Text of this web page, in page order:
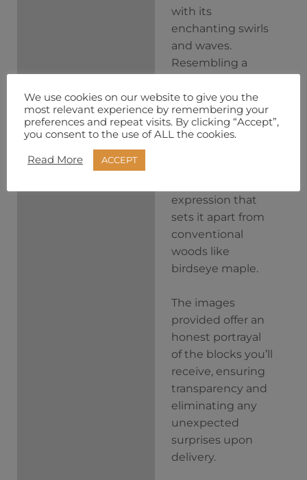
with its
enchanting swirls
and waves.
Resembling a
captivating
landscape, Masur
Birch unfolds its
expression that
sets it apart from
conventional
woods like
birdseye maple.
The images
provided offer an
honest portrayal
of the blocks you’ll
receive, ensuring
transparency and
eliminating any
unexpected
surprises upon
delivery.
We use cookies on our website to give you the
most relevant experience by remembering your
preferences and repeat visits. By clicking “Accept”,
you consent to the use of ALL the cookies.
Read More ACCEPT